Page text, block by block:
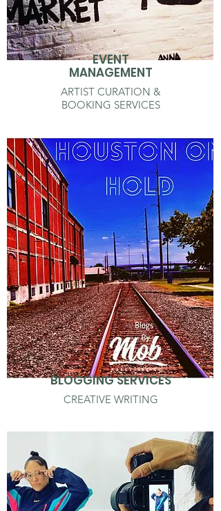
EVENT
MANAGEMENT
ARTIST CURATION &
BOOKING SERVICES
BLOGGING SERVICES
CREATIVE WRITING